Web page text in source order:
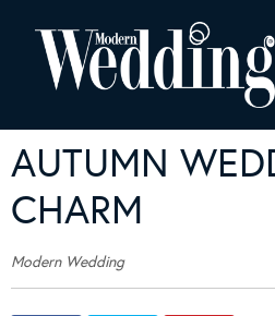
AUTUMN
CHARM
Modern Wedding